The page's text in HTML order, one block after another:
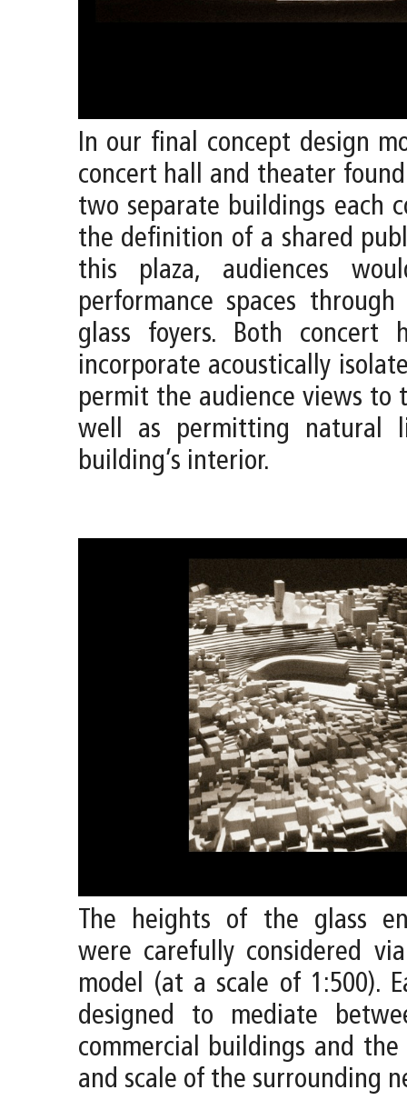
In our final concept design
concert hall and theater
two separate buildings each
the definition of a shared
this plaza, audiences
performance spaces
glass foyers. Both concert
incorporate acoustically
permit the audience views to
well as permitting natural
building’s interior.
The heights of the glass
were carefully considered
model (at a scale of 1:500).
designed to mediate
commercial buildings and
and scale of the surrounding